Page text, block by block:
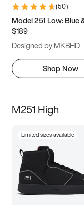
(50)
Model 251 Low: Blue
$189
Designed by MKBHD
Shop Now
M251 High
Limited sizes available